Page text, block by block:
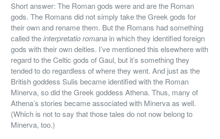
Short answer: The Roman gods were and are the Roman
gods. The Romans did not simply take the Greek gods for
their own and rename them. But the Romans had something
called theinterpretatio romana in which they identified foreign
gods with their own deities. I’ve mentioned this elsewhere with
regard to the Celtic gods of Gaul, but it’s something they
tended to do regardless of where they went. And just as the
British goddess Sulis became identified with the Roman
Minerva, so did the Greek goddess Athena. Thus, many of
Athena’s stories became associated with Minerva as well.
(Which is not to say that those tales do not now belong to
Minerva, too.)